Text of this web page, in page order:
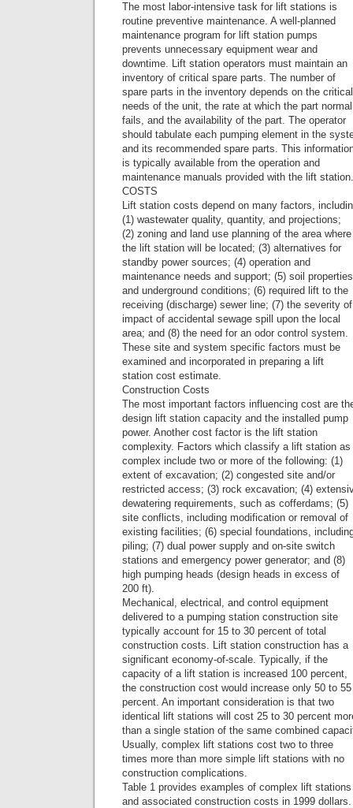
The most labor-intensive task for lift stations is
routine preventive maintenance. A well-planned
maintenance program for lift station pumps
prevents unnecessary equipment wear and
downtime. Lift station operators must maintain an
inventory of critical spare parts. The number of
spare parts in the inventory depends on the critical
needs of the unit, the rate at which the part
fails, and the availability of the part. The operator
should tabulate each pumping element in the
and its recommended spare parts. This
is typically available from the operation and
maintenance manuals provided with the lift station.
COSTS
Lift station costs depend on many factors,
(1) wastewater quality, quantity, and projections;
(2) zoning and land use planning of the area where
the lift station will be located; (3) alternatives for
standby power sources; (4) operation and
maintenance needs and support; (5) soil properties
and underground conditions; (6) required lift to the
receiving (discharge) sewer line; (7) the severity of
impact of accidental sewage spill upon the local
area; and (8) the need for an odor control system.
These site and system specific factors must be
examined and incorporated in preparing a lift
station cost estimate.
Construction Costs
The most important factors influencing cost are
design lift station capacity and the installed pump
power. Another cost factor is the lift station
complexity. Factors which classify a lift station as
complex include two or more of the following: (1)
extent of excavation; (2) congested site and/or
restricted access; (3) rock excavation; (4)
dewatering requirements, such as cofferdams; (5)
site conflicts, including modification or removal of
existing facilities; (6) special foundations,
piling; (7) dual power supply and on-site switch
stations and emergency power generator; and (8)
high pumping heads (design heads in excess of
200 ft).
Mechanical, electrical, and control equipment
delivered to a pumping station construction site
typically account for 15 to 30 percent of total
construction costs. Lift station construction has a
significant economy-of-scale. Typically, if the
capacity of a lift station is increased 100 percent,
the construction cost would increase only 50 to 55
percent. An important consideration is that two
identical lift stations will cost 25 to 30 percent
than a single station of the same combined
Usually, complex lift stations cost two to three
times more than more simple lift stations with no
construction complications.
Table 1 provides examples of complex lift stations
and associated construction costs in 1999 dollars.